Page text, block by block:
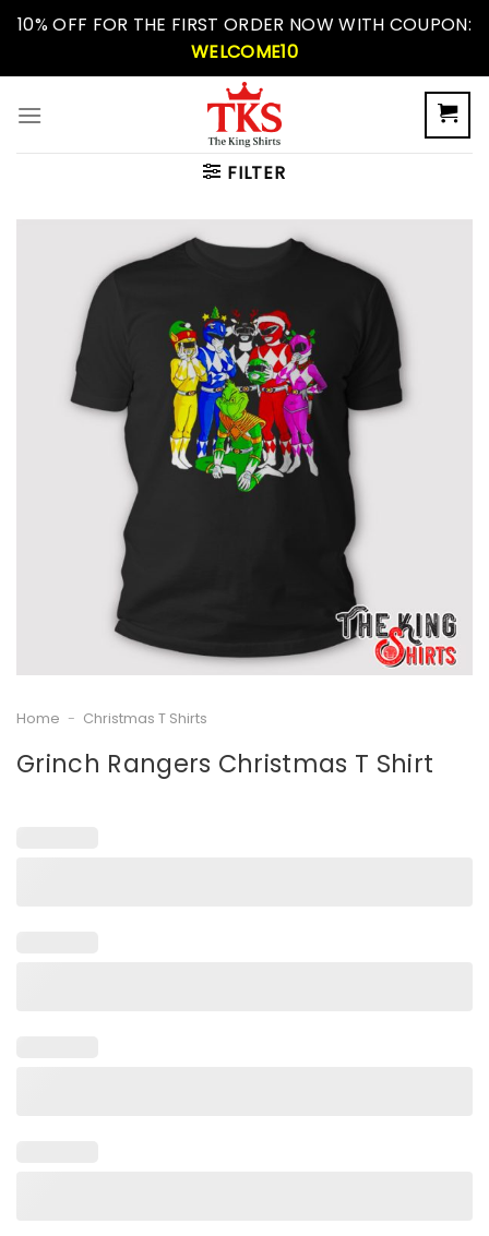
Skip10% OFF FOR THE FIRST ORDER NOW WITH COUPON:
WELCOME10
FILTER
Home - Christmas T Shirts
Grinch Rangers Christmas T Shirt